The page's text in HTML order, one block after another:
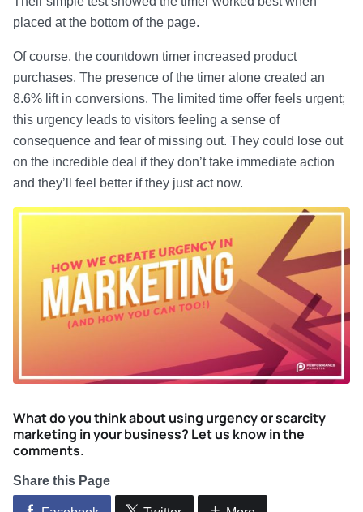
placed at the bottom of the page.
Of course, the countdown timer increased product
purchases. The presence of the timer alone created an
8.6% lift in conversions. The limited time offer feels urgent;
this urgency leads to visitors feeling a sense of
consequence and fear of missing out. They could lose out
on the incredible deal if they don’t take immediate action
and they’ll feel better if they just act now.
What do you think about using urgency or scarcity
marketing in your business? Let us know in the
comments.
Share this Page